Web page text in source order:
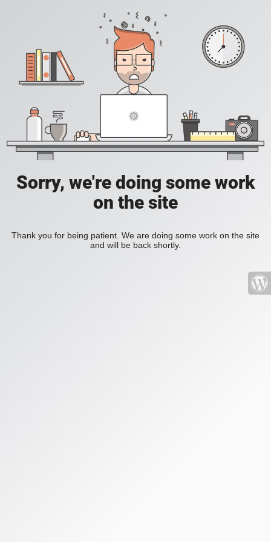
Sorry, we're doing some work
on the site
Thank you for being patient. We are doing some work on the site
and will be back shortly.